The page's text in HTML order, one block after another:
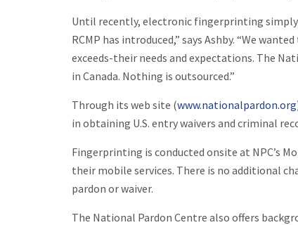
Until recently, electronic fingerprinting
RCMP has introduced,” says Ashby. “We
exceeds-their needs and expectations. The
in Canada. Nothing is outsourced.”
Through its web site (www.nationalpardon.org
in obtaining U.S. entry waivers and criminal
Fingerprinting is conducted onsite at NPC’s
their mobile services. There is no additional
pardon or waiver.
The National Pardon Centre also offers